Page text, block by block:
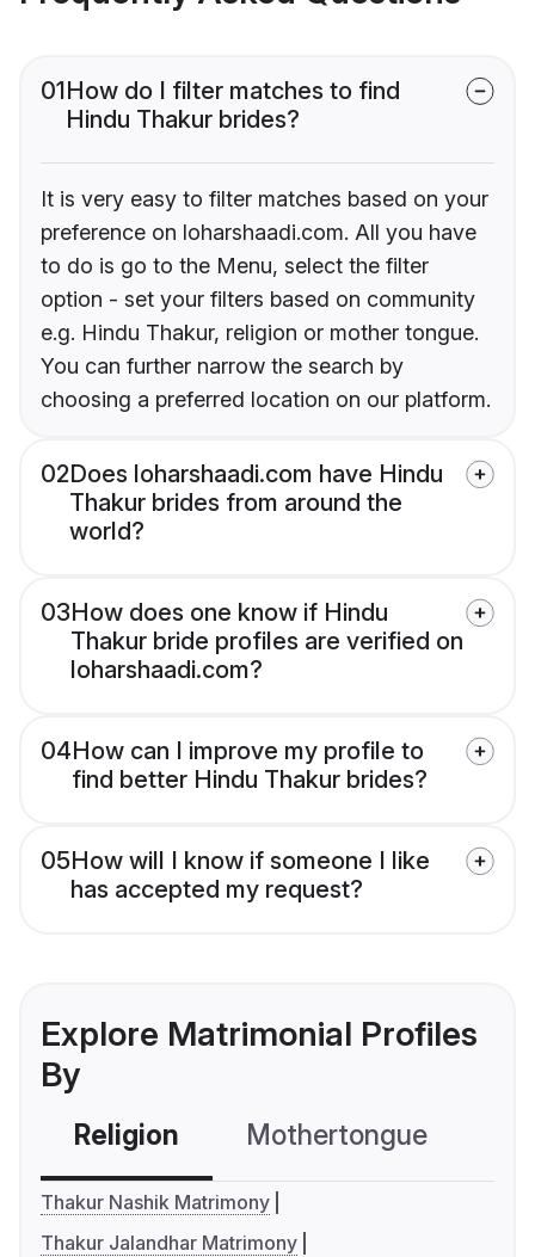
01How do I filter matches to find
Hindu Thakur brides?
It is very easy to filter matches based on your
preference on loharshaadi.com. All you have
to do is go to the Menu, select the filter
option - set your filters based on community
e.g. Hindu Thakur, religion or mother tongue.
You can further narrow the search by
choosing a preferred location on our platform.
02Does loharshaadi.com have Hindu
Thakur brides from around the
world?
03How does one know if Hindu
Thakur bride profiles are verified on
loharshaadi.com?
04How can I improve my profile to
find better Hindu Thakur brides?
05How will I know if someone I like
has accepted my request?
Explore Matrimonial Profiles
By
Religion Mothertongue
Thakur Nashik Matrimony
Thakur Jalandhar Matrimony